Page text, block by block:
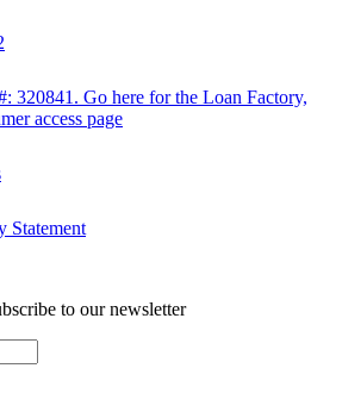
320841. Go here for the Loan Factory,
access page
Statement
to our newsletter